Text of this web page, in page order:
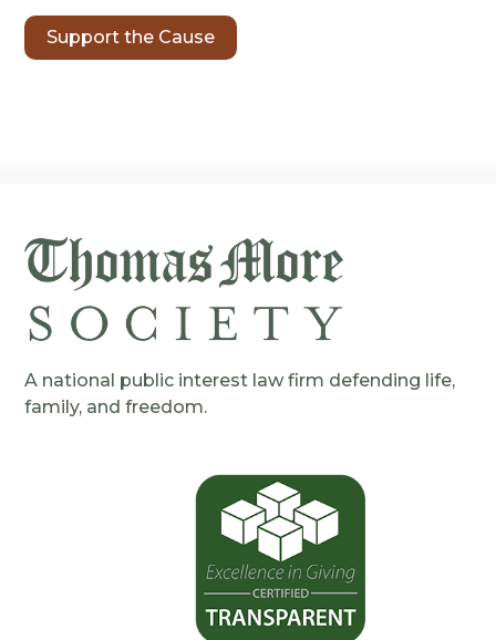
Support the Cause
A national public interest law firm defending life,
family, and freedom.